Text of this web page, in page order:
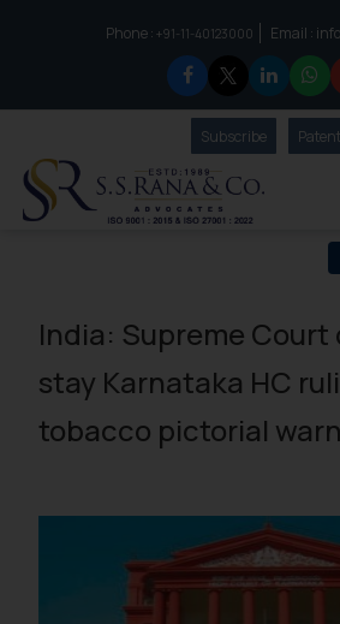
Phone :to connect with us call at:
+91-11-40123000 Email :
SubscribeOur
India: Supreme Court
stay Karnataka HC
tobacco pictorial